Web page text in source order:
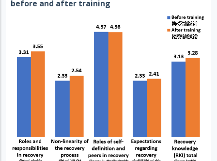
before and after training